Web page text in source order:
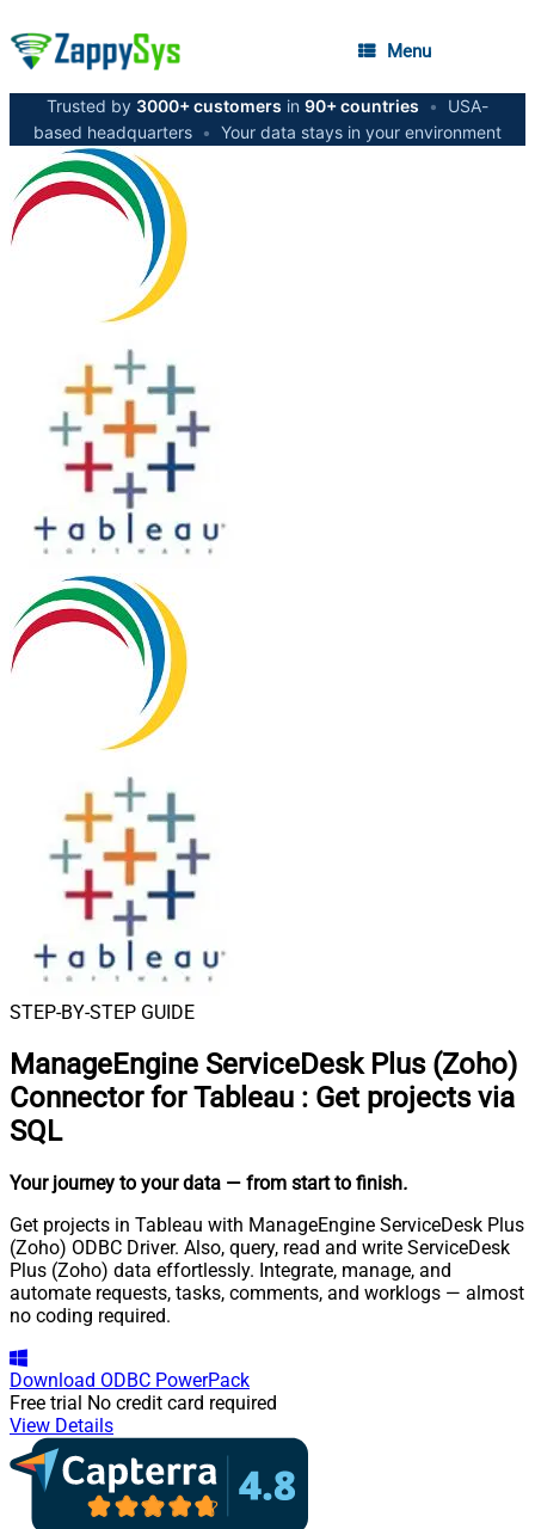
Menu
Trusted by 3000+ customers in 90+ countries •
USA-
based headquarters • Your data stays in your environment
STEP-BY-STEP GUIDE
ManageEngine ServiceDesk Plus (Zoho)
Connector for Tableau : Get projects via
SQL
Your journey to your data — from start to finish.
Get projects in Tableau with ManageEngine ServiceDesk Plus
(Zoho) ODBC Driver. Also, query, read and write ServiceDesk
Plus (Zoho) data effortlessly. Integrate, manage, and
automate requests, tasks, comments, and worklogs — almost
no coding required.
Download ODBC PowerPack
Free trial No credit card required
View Details